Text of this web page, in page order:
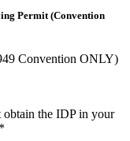
Permit (Convention
Convention ONLY)
obtain the IDP in your